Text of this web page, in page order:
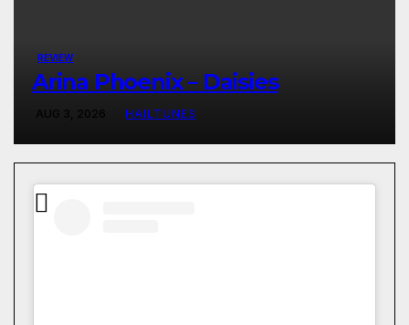
REVIEW
Arina Phoenix – Daisies
AUG 3, 2026 HAILTUNES